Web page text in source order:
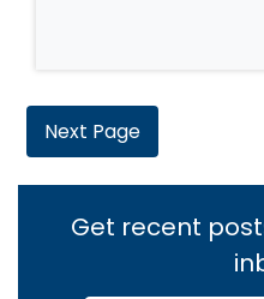
Next Page
Get recent